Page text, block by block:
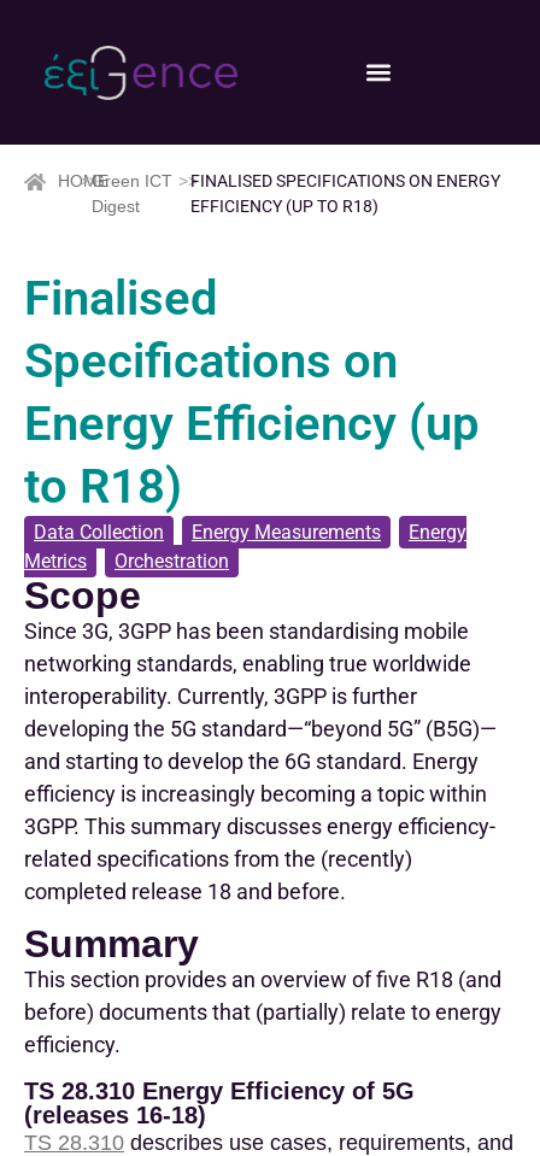
HOME
>>Green ICT
Digest
>>FINALISED SPECIFICATIONS ON ENERGY
EFFICIENCY (UP TO R18)
Finalised
Specifications on
Energy Efficiency (up
to R18)
Data Collection Energy Measurements
Energy
Metrics
Orchestration
Scope
Since 3G, 3GPP has been standardising mobile
networking standards, enabling true worldwide
interoperability. Currently, 3GPP is further
developing the 5G standard—“beyond 5G” (B5G)—
and starting to develop the 6G standard. Energy
efficiency is increasingly becoming a topic within
3GPP. This summary discusses energy efficiency-
related specifications from the (recently)
completed release 18 and before.
Summary
This section provides an overview of five R18 (and
before) documents that (partially) relate to energy
efficiency.
TS 28.310 Energy Efficiency of 5G
(releases 16-18)
TS 28.310 describes use cases, requirements, and